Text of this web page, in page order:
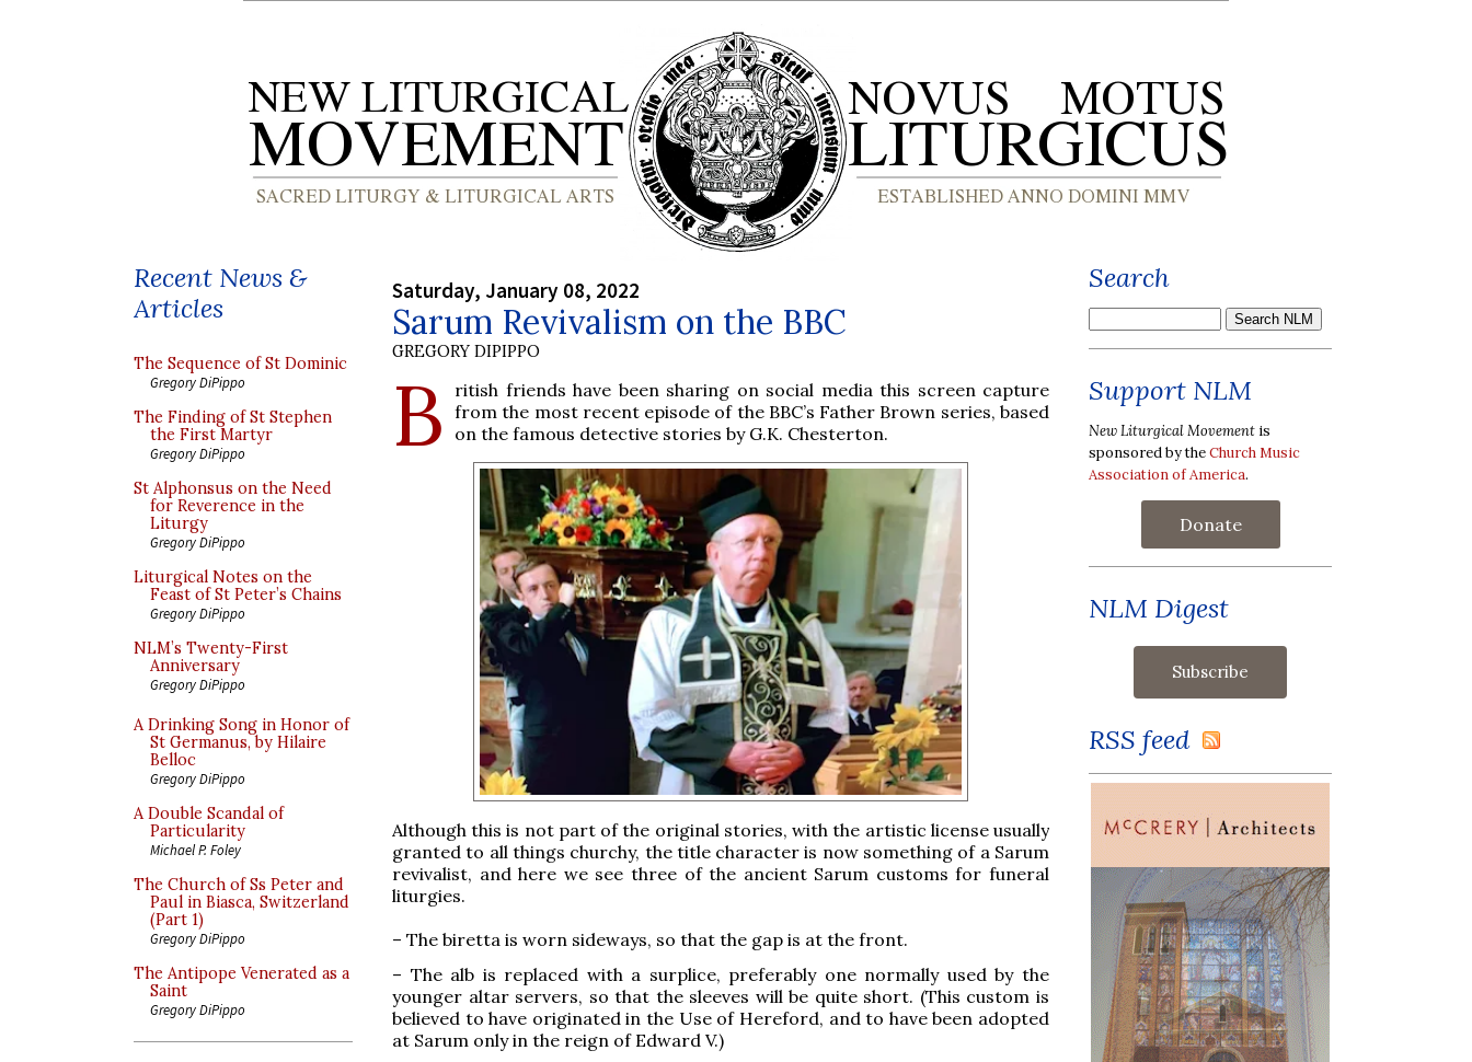
Recent News &
Articles
The Sequence of St Dominic
Gregory DiPippo
The Finding of St Stephen
the First Martyr
Gregory DiPippo
St Alphonsus on the Need
for Reverence in the
Liturgy
Gregory DiPippo
Liturgical Notes on the
Feast of St Peter’s Chains
Gregory DiPippo
NLM’s Twenty-First
Anniversary
Gregory DiPippo
A Drinking Song in Honor of
St Germanus, by Hilaire
Belloc
Gregory DiPippo
A Double Scandal of
Particularity
Michael P. Foley
The Church of Ss Peter and
Paul in Biasca, Switzerland
(Part 1)
Gregory DiPippo
The Antipope Venerated as a
Saint
Gregory DiPippo
Saturday, January 08, 2022
Sarum Revivalism on the BBC
GREGORY DIPIPPO
B
ritish friends have been sharing on social media this screen capture
from the most recent episode of the BBC’s Father Brown series, based
on the famous detective stories by G.K. Chesterton.
Although this is not part of the original stories, with the artistic license usually
granted to all things churchy, the title character is now something of a Sarum
revivalist, and here we see three of the ancient Sarum customs for funeral
liturgies.
– The biretta is worn sideways, so that the gap is at the front.
– The alb is replaced with a surplice, preferably one normally used by the
younger altar servers, so that the sleeves will be quite short. (This custom is
believed to have originated in the Use of Hereford, and to have been adopted
at Sarum only in the reign of Edward V.)
Search
Support NLM
New Liturgical Movement is
sponsored by theChurch Music
Association of America.
Donate
NLM Digest
RSS feed